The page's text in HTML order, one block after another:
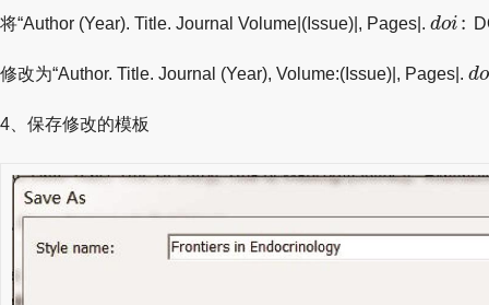
将“Author (Year). Title. Journal Volume|(Issue)|, Pages|. doi :
d i
修改为“Author. Title. Journal (Year), Volume:(Issue)|, Pages|. do
d
4、保存修改的模板